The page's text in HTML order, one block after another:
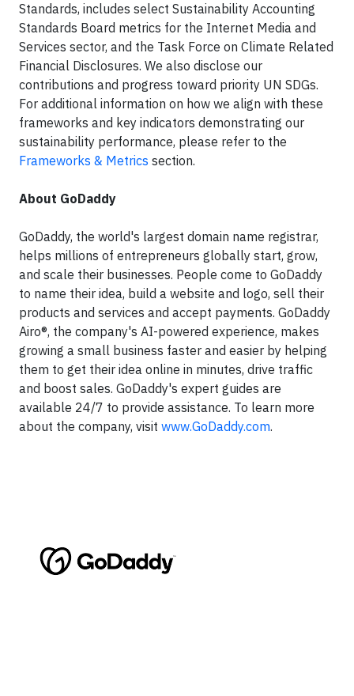
Standards, includes select Sustainability Accounting
Standards Board metrics for the Internet Media and
Services sector, and the Task Force on Climate Related
Financial Disclosures. We also disclose our
contributions and progress toward priority UN SDGs.
For additional information on how we align with these
frameworks and key indicators demonstrating our
sustainability performance, please refer to the
Frameworks & Metrics section.
About GoDaddy
GoDaddy, the world's largest domain name registrar,
helps millions of entrepreneurs globally start, grow,
and scale their businesses. People come to GoDaddy
to name their idea, build a website and logo, sell their
products and services and accept payments. GoDaddy
Airo®, the company's AI-powered experience, makes
growing a small business faster and easier by helping
them to get their idea online in minutes, drive traffic
and boost sales. GoDaddy's expert guides are
available 24/7 to provide assistance. To learn more
about the company, visit www.GoDaddy.com.